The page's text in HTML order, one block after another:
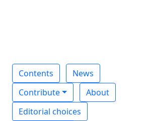
Contents
News
Contribute
About
Editorial choices